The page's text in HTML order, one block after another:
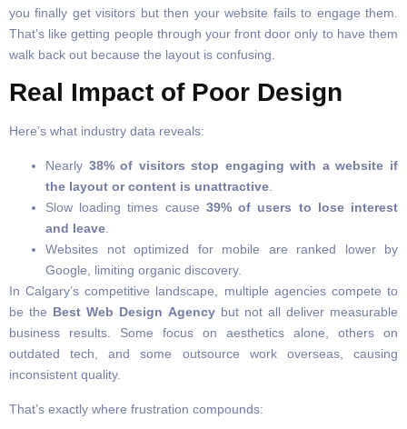
you finally get visitors but then your website fails to engage them.
That’s like getting people through your front door only to have them
walk back out because the layout is confusing.
Real Impact of Poor Design
Here’s what industry data reveals:
Nearly 38% of visitors stop engaging with a website if
the layout or content is unattractive
Slow loading times cause 39% of users to lose interest
and leave
Websites not optimized for mobile are ranked lower by
Google, limiting organic discovery.
In Calgary’s competitive landscape, multiple agencies compete to
be the Best Web Design Agency but not all deliver measurable
business results. Some focus on aesthetics alone, others on
outdated tech, and some outsource work overseas, causing
inconsistent quality.
That’s exactly where frustration compounds: